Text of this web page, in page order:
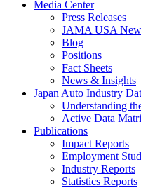
Media Center
Press Releases
JAMA USA
Blog
Positions
Fact Sheets
News & Insights
Japan Auto Industry
Understanding
Active Data
Publications
Impact Reports
Employment
Industry Reports
Statistics Reports